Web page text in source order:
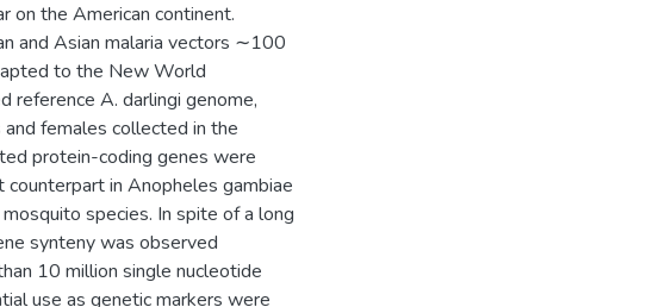
on the American continent.
and Asian malaria vectors ∼100
to the New World
reference A. darlingi genome,
females collected in the
protein-coding genes were
in Anopheles gambiae
species. In spite of a long
synteny was observed
10 million single nucleotide
use as genetic markers were